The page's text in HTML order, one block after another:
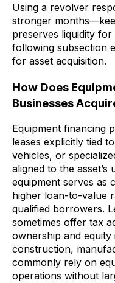
Using a revolver
stronger
preserves liquidity
following subsection
for asset acquisition.
How Does
Businesses
Equipment financing
leases explicitly tied
vehicles, or
aligned to the
equipment serves as
higher loan-to-value
qualified borrowers.
sometimes offer tax
ownership and equity
construction,
commonly rely on
operations without